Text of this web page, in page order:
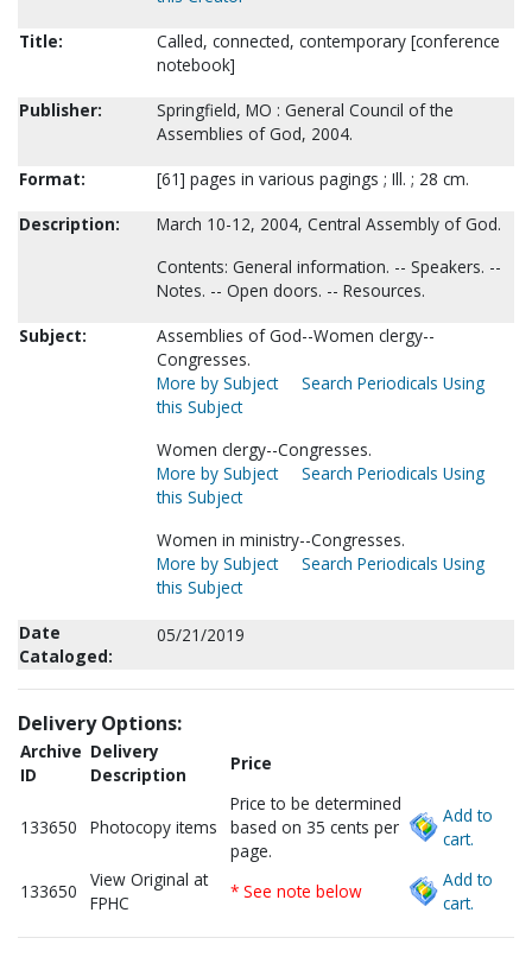
Title:
Called, connected, contemporary [conference
notebook]
Publisher:
Springfield, MO : General Council of the
Assemblies of God, 2004.
Format:
[61] pages in various pagings ; Ill. ; 28 cm.
Description:
March 10-12, 2004, Central Assembly of God.
Contents: General information. -- Speakers. --
Notes. -- Open doors. -- Resources.
Subject:
Assemblies of God--Women clergy--
Congresses.
More by Subject
Search Periodicals Using
this Subject
Women clergy--Congresses.
More by Subject
Search Periodicals Using
this Subject
Women in ministry--Congresses.
More by Subject
Search Periodicals Using
this Subject
Date
Cataloged:
05/21/2019
Delivery Options:
Archive
ID
Delivery
Description
Price
133650 Photocopy items
Price to be determined
based on 35 cents per
page.
Add to
cart.
133650
View Original at
FPHC
* See note below
Add to
cart.